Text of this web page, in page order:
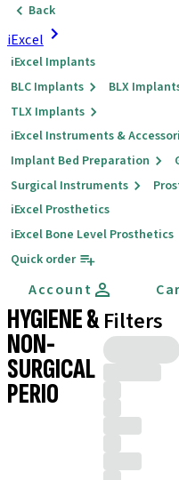
Back
iExcel
iExcel Implants
BLC Implants
BLX
TLX Implants
iExcel Instruments &
Implant Bed Preparation
Surgical Instruments
iExcel Prosthetics
iExcel Bone Level Prosthetics
Quick order
Account
HYGIENE &
NON-
SURGICAL
PERIO
Filters